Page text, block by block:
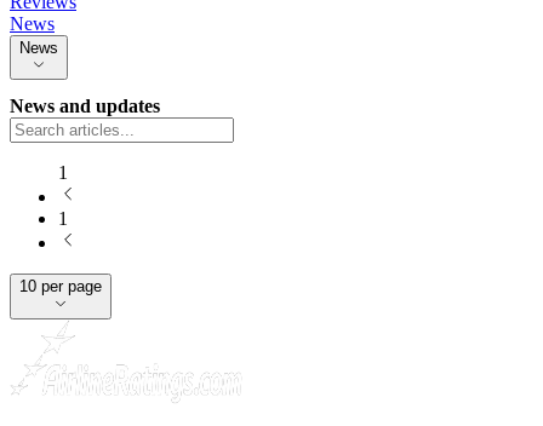
News
News
News and updates
1
1
10 per page